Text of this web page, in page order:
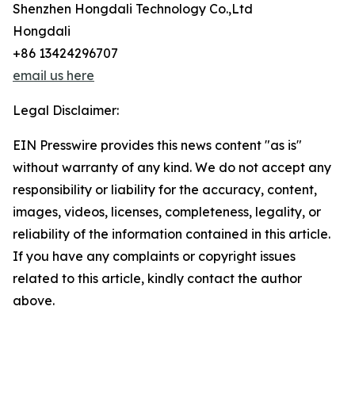
Shenzhen Hongdali Technology Co.,Ltd
Hongdali
+86 13424296707
email us here
Legal Disclaimer:
EIN Presswire provides this news content "as is"
without warranty of any kind. We do not accept any
responsibility or liability for the accuracy, content,
images, videos, licenses, completeness, legality, or
reliability of the information contained in this article.
If you have any complaints or copyright issues
related to this article, kindly contact the author
above.